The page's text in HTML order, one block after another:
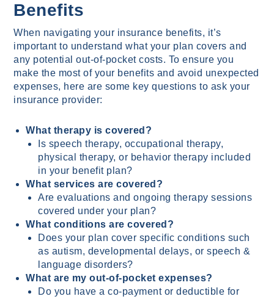
Benefits
When navigating your insurance benefits, it’s
important to understand what your plan covers and
any potential out-of-pocket costs. To ensure you
make the most of your benefits and avoid unexpected
expenses, here are some key questions to ask your
insurance provider:
What therapy is covered?
Is speech therapy, occupational therapy,
physical therapy, or behavior therapy included
in your benefit plan?
What services are covered?
Are evaluations and ongoing therapy sessions
covered under your plan?
What conditions are covered?
Does your plan cover specific conditions such
as autism, developmental delays, or speech &
language disorders?
What are my out-of-pocket expenses?
Do you have a co-payment or deductible for